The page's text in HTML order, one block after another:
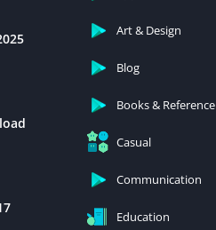
Art & Design
Blog
Books & Reference
Casual
Communication
Education